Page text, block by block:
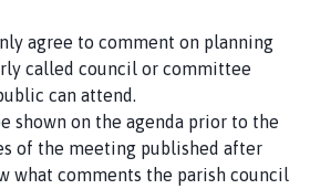
agree to comment on planning
called council or committee
can attend.
shown on the agenda prior to the
of the meeting published after
what comments the parish council